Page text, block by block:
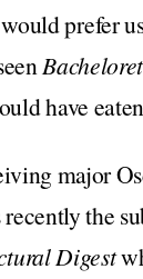
prefer
have
major
recently the
Digest